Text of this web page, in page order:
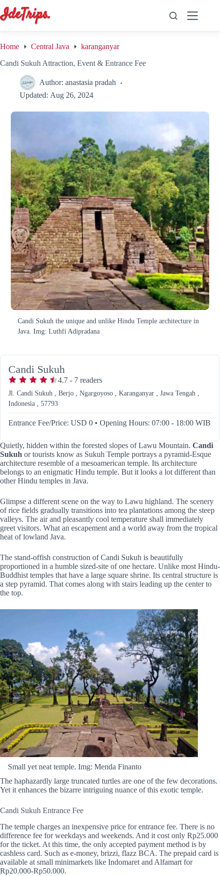
to
content
Home Central Java
karanganyar
Candi Sukuh Attraction, Event & Entrance Fee
Author: anastasia pradah
Updated: Aug 26, 2024
Candi Sukuh the unique and unlike Hindu Temple architecture in
Java. Img: Luthfi Adipradana
Candi Sukuh
4.7 - 7 readers
Jl. Candi Sukuh , Berjo , Ngargoyoso , Karanganyar , Jawa Tengah ,
Indonesia , 57793
Entrance Fee/Price: USD 0 • Opening Hours: 07:00 - 18:00 WIB
Quietly, hidden within the forested slopes of Lawu Mountain. Candi
Sukuh or tourists know as Sukuh Temple portrays a pyramid-Esque
architecture resemble of a mesoamerican temple. Its architecture
belongs to an enigmatic Hindu temple. But it looks a lot different than
other Hindu temples in Java.
Glimpse a different scene on the way to Lawu highland. The scenery
of rice fields gradually transitions into tea plantations among the steep
valleys. The air and pleasantly cool temperature shall immediately
greet visitors. What an escapement and a world away from the tropical
heat of lowland Java.
The stand-offish construction of Candi Sukuh is beautifully
proportioned in a humble sized-site of one hectare. Unlike most Hindu-
Buddhist temples that have a large square shrine. Its central structure is
a step pyramid. That comes along with stairs leading up the center to
the top.
Small yet neat temple. Img: Menda Finanto
The haphazardly large truncated turtles are one of the few decorations.
Yet it enhances the bizarre intriguing nuance of this exotic temple.
Candi Sukuh Entrance Fee
The temple charges an inexpensive price for entrance fee. There is no
difference fee for weekdays and weekends. And it cost only Rp25.000
for the ticket. At this time, the only accepted payment method is by
cashless card. Such as e-money, brizzi, flazz BCA. The prepaid card is
available at small minimarkets like Indomaret and Alfamart for
Rp20.000-Rp50.000.